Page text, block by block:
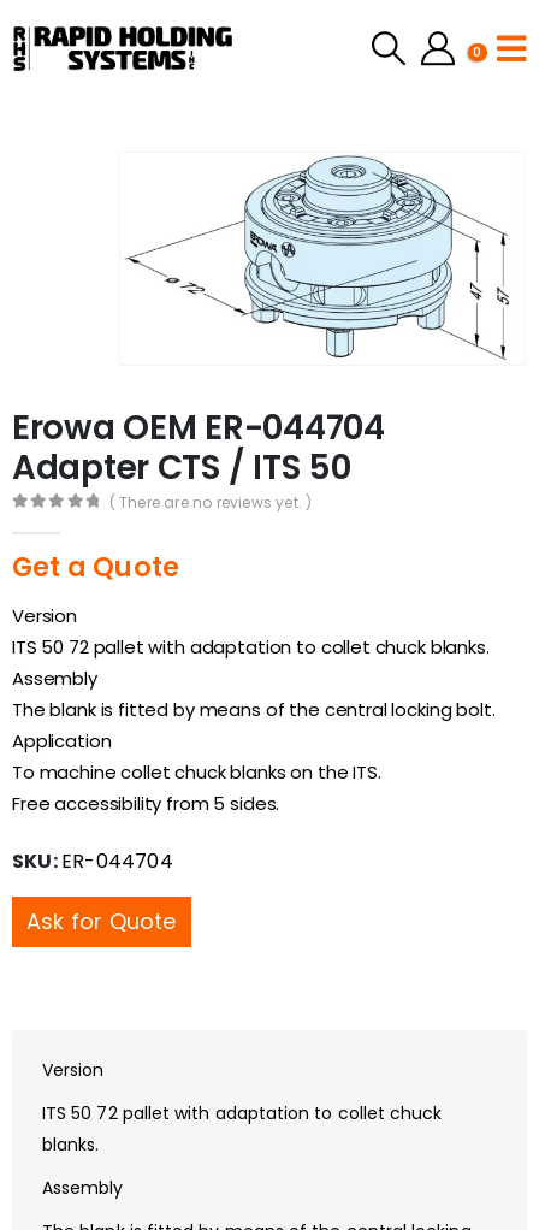
0
Erowa OEM ER-044704
Adapter CTS / ITS 50
( There are no reviews yet. )
Get a Quote
Version
ITS 50 72 pallet with adaptation to collet chuck blanks.
Assembly
The blank is fitted by means of the central locking bolt.
Application
To machine collet chuck blanks on the ITS.
Free accessibility from 5 sides.
SKU:ER-044704
Ask for Quote
Version
ITS 50 72 pallet with adaptation to collet chuck
blanks.
Assembly